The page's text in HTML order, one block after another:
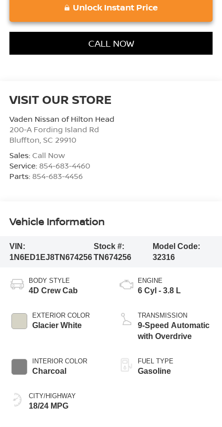
Unlock Instant Price
CALL NOW
VISIT OUR STORE
Vaden Nissan of Hilton Head
200-A Fording Island Rd
Bluffton, SC 29910
Sales: Call Now
Service: 854-683-4460
Parts: 854-683-4456
Vehicle Information
VIN:
1N6ED1EJ8TN674256
Stock #:
TN674256
Model Code:
32316
BODY STYLE
4D Crew Cab
EXTERIOR COLOR
Glacier White
INTERIOR COLOR
Charcoal
CITY/HIGHWAY
18/24 MPG
ENGINE
6 Cyl - 3.8 L
TRANSMISSION
9-Speed Automatic
with Overdrive
FUEL TYPE
Gasoline